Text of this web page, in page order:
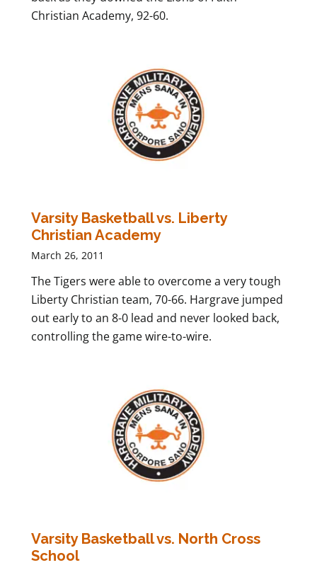
Christian Academy, 92-60.
Varsity Basketball vs. Liberty
Christian Academy
March 26, 2011
The Tigers were able to overcome a very tough
Liberty Christian team, 70-66. Hargrave jumped
out early to an 8-0 lead and never looked back,
controlling the game wire-to-wire.
Varsity Basketball vs. North Cross
School